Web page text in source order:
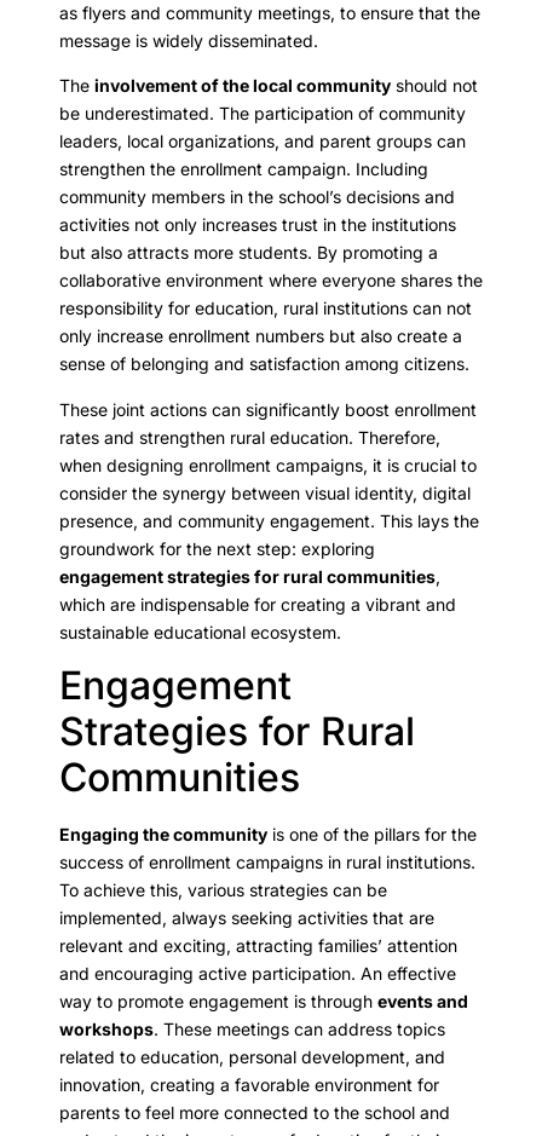
as flyers and community meetings, to ensure that the
message is widely disseminated.
The involvement of the local community should not
be underestimated. The participation of community
leaders, local organizations, and parent groups can
strengthen the enrollment campaign. Including
community members in the school’s decisions and
activities not only increases trust in the institutions
but also attracts more students. By promoting a
collaborative environment where everyone shares the
responsibility for education, rural institutions can not
only increase enrollment numbers but also create a
sense of belonging and satisfaction among citizens.
These joint actions can significantly boost enrollment
rates and strengthen rural education. Therefore,
when designing enrollment campaigns, it is crucial to
consider the synergy between visual identity, digital
presence, and community engagement. This lays the
groundwork for the next step: exploring
engagement strategies for rural communities,
which are indispensable for creating a vibrant and
sustainable educational ecosystem.
Engagement
Strategies for Rural
Communities
Engaging the community is one of the pillars for the
success of enrollment campaigns in rural institutions.
To achieve this, various strategies can be
implemented, always seeking activities that are
relevant and exciting, attracting families’ attention
and encouraging active participation. An effective
way to promote engagement is through events and
workshops. These meetings can address topics
related to education, personal development, and
innovation, creating a favorable environment for
parents to feel more connected to the school and